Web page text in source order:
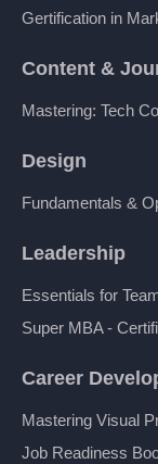
Gertification in
Content &
Mastering: Tech
Design
Fundamentals &
Leadership
Essentials for
Super MBA -
Career
Mastering Visual
Job Readiness